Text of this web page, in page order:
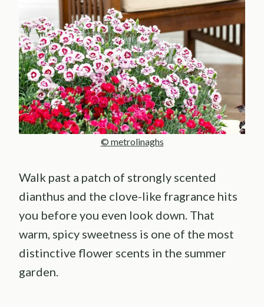
© metrolinaghs
Walk past a patch of strongly scented
dianthus and the clove-like fragrance hits
you before you even look down. That
warm, spicy sweetness is one of the most
distinctive flower scents in the summer
garden.